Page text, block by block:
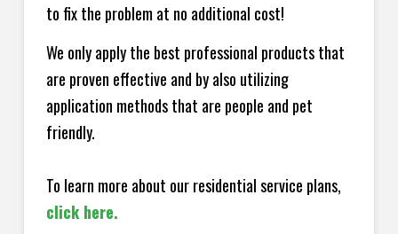
to fix the problem at no additional cost!
We only apply the best professional products that
are proven effective and by also utilizing
application methods that are people and pet
friendly.
To learn more about our residential service plans,
click here.